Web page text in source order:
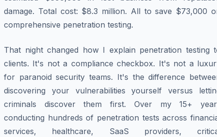
damage. Total cost: $8.3 million. All to save $73,000
comprehensive penetration testing.
That night changed how I explain penetration testing
clients. It's not a compliance checkbox. It's not a
for paranoid security teams. It's the difference
discovering your vulnerabilities yourself versus
criminals discover them first. Over my 15+
conducting hundreds of penetration tests across
services, healthcare, SaaS providers,